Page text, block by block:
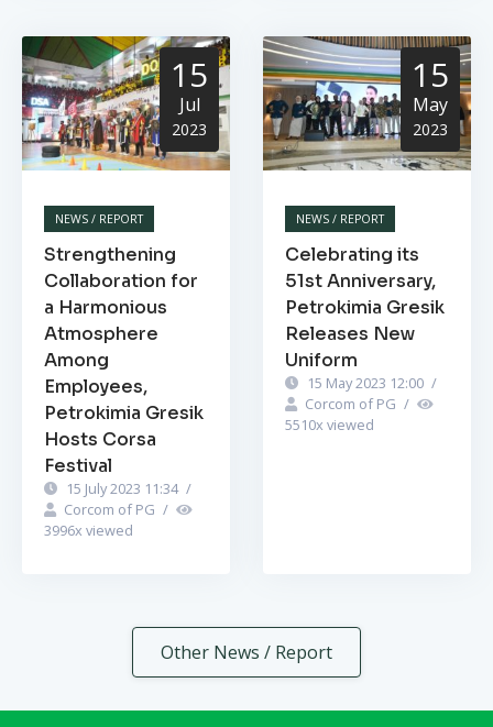
15
Jul
2023
NEWS / REPORT
Strengthening
Collaboration for
a Harmonious
Atmosphere
Among
Employees,
Petrokimia Gresik
Hosts Corsa
Festival
15 July 2023 11:34 /
Corcom of PG /
3996x viewed
15
May
2023
NEWS / REPORT
Celebrating its
51st Anniversary,
Petrokimia Gresik
Releases New
Uniform
15 May 2023 12:00 /
Corcom of PG /
5510x viewed
Other News / Report